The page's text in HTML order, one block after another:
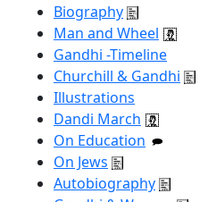
Biography
Man and Wheel
Gandhi -Timeline
Churchill & Gandhi
Illustrations
Dandi March
On Education
On Jews
Autobiography